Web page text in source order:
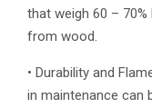
that weigh 60 –
from wood.
• Durability and
in maintenance can